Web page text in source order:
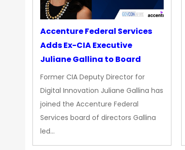
Accenture Federal Services
Adds Ex-CIA Executive
Juliane Gallina to Board
Former CIA Deputy Director for
Digital Innovation Juliane Gallina has
joined the Accenture Federal
Services board of directors Gallina
led…